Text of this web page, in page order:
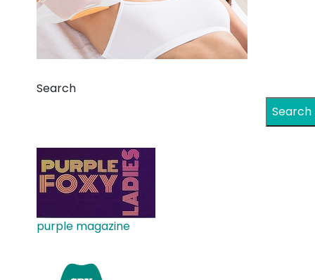
Search
Search
purple magazine